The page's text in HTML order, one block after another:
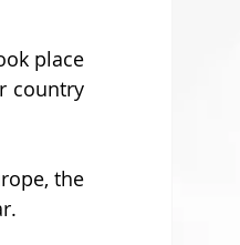
place
country
the